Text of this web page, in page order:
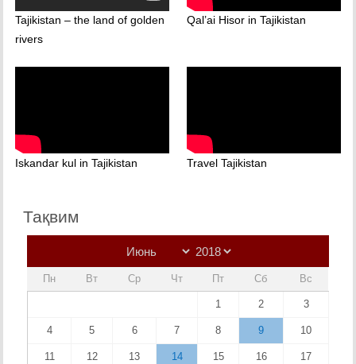
Tajikistan – the land of golden
rivers
Qal’ai Hisor in Tajikistan
Iskandar kul in Tajikistan Travel Tajikistan
Тақвим
Пн Вт Ср Чт Пт Сб Вс
1 2 3
4 5 6 7 8 9 10
11 12 13 14 15 16 17